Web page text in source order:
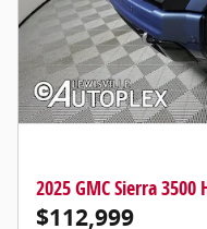
2025 GMC Sierra
$112,999